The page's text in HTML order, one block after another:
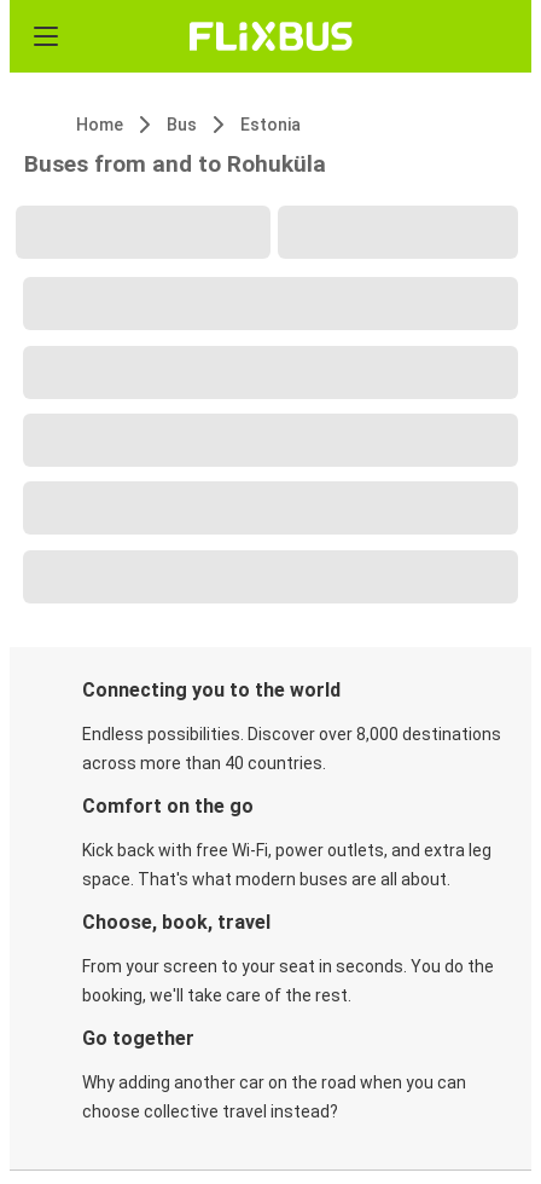
Home Bus Estonia
Buses from and to Rohuküla
Connecting you to the world
Endless possibilities. Discover over 8,000 destinations
across more than 40 countries.
Comfort on the go
Kick back with free Wi-Fi, power outlets, and extra leg
space. That's what modern buses are all about.
Choose, book, travel
From your screen to your seat in seconds. You do the
booking, we'll take care of the rest.
Go together
Why adding another car on the road when you can
choose collective travel instead?